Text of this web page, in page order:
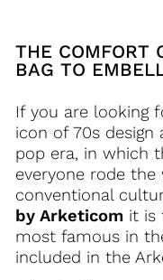
THE COMFORT
BAG TO
If you are looking
icon of 70s
pop era, in which
everyone rode
conventional
by Arketicom it is
most famous in
included in the